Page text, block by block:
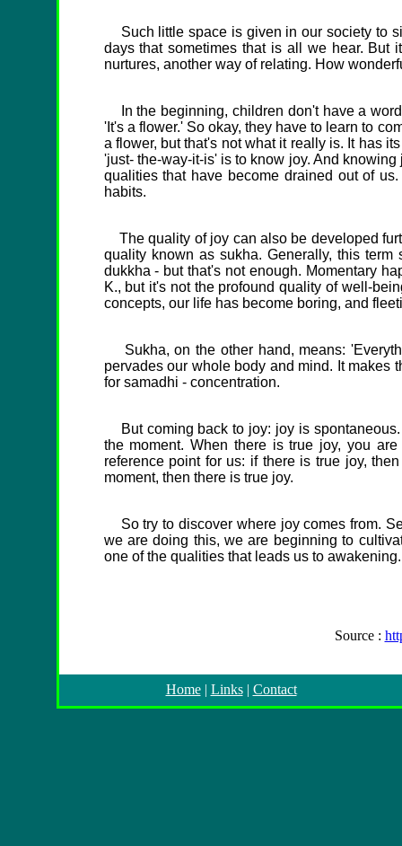
Such little space is given in our society to
days that sometimes that is all we hear. But
nurtures, another way of relating. How
In the beginning, children don't have a
'It's a flower.' So okay, they have to learn to
a flower, but that's not what it really is. It has
'just- the-way-it-is' is to know joy. And
qualities that have become drained out of
habits.
The quality of joy can also be developed
quality known as sukha. Generally, this
dukkha - but that's not enough. Momentary
K., but it's not the profound quality of well-
concepts, our life has become boring, and
Sukha, on the other hand, means:
pervades our whole body and mind. It makes
for samadhi - concentration.
But coming back to joy: joy is
the moment. When there is true joy, you
reference point for us: if there is true joy,
moment, then there is true joy.
So try to discover where joy comes from.
we are doing this, we are beginning to
one of the qualities that leads us to awakening.
Source :
Home| Links| Contact